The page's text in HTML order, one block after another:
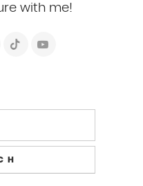
with me!